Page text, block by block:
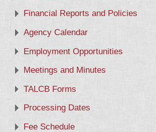
Financial Reports and Policies
Agency Calendar
Employment Opportunities
Meetings and Minutes
TALCB Forms
Processing Dates
Fee Schedule